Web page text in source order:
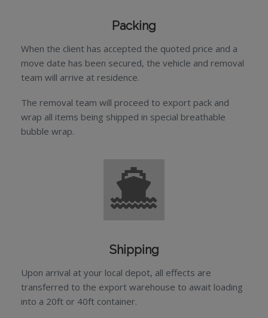
Packing
When the client has accepted the quoted price and a
move date has been secured, the vehicle and removal
team will arrive at residence.
The removal team will proceed to export pack and
wrap all items being shipped in special breathable
bubble wrap.
Shipping
Upon arrival at your local depot, all effects are
transferred to the export warehouse to await loading
into a 20ft or 40ft container.